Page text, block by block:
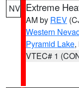
NV Extreme
AM by REV
Western
Pyramid Lake,
VTEC# 1